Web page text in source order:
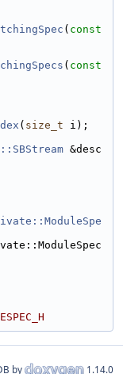
( const
( const
( size_t i);
&desc
by 1.14.0